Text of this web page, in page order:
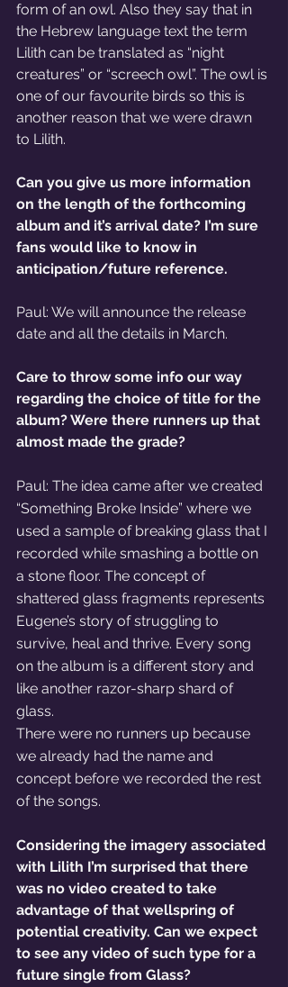
form of an owl. Also they say that in
the Hebrew language text the term
Lilith can be translated as “night
creatures” or “screech owl”. The owl is
one of our favourite birds so this is
another reason that we were drawn
to Lilith.
Can you give us more information
on the length of the forthcoming
album and it’s arrival date? I’m sure
fans would like to know in
anticipation/future reference.
Paul: We will announce the release
date and all the details in March.
Care to throw some info our way
regarding the choice of title for the
album? Were there runners up that
almost made the grade?
Paul: The idea came after we created
“Something Broke Inside” where we
used a sample of breaking glass that I
recorded while smashing a bottle on
a stone floor. The concept of
shattered glass fragments represents
Eugene’s story of struggling to
survive, heal and thrive. Every song
on the album is a different story and
like another razor-sharp shard of
glass.
There were no runners up because
we already had the name and
concept before we recorded the rest
of the songs.
Considering the imagery associated
with Lilith I’m surprised that there
was no video created to take
advantage of that wellspring of
potential creativity. Can we expect
to see any video of such type for a
future single from Glass?